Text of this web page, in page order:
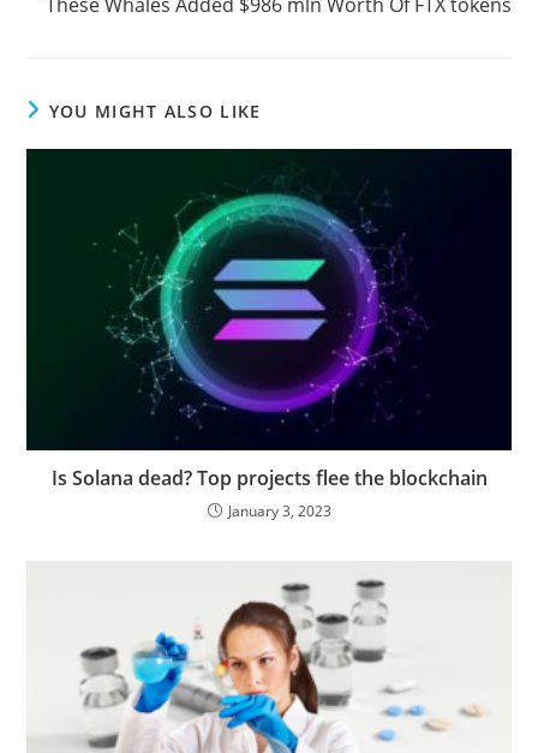
YOU MIGHT ALSO LIKE
Is Solana dead? Top projects flee the blockchain
January 3, 2023